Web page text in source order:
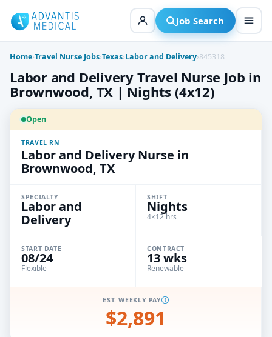
content
Job Search
Home›Travel Nurse Jobs›Texas›Labor and Delivery›845318
Labor and Delivery Travel Nurse Job in
Brownwood, TX | Nights (4x12)
Open
TRAVEL RN
Labor and Delivery Nurse in
Brownwood, TX
EST. WEEKLY PAY
$2,891
SPECIALTY
Labor and
Delivery
SHIFT
Nights
4×12 hrs
START DATE
08/24
Flexible
CONTRACT
13 wks
Renewable